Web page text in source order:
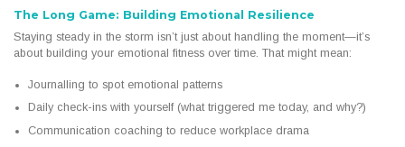
The Long Game: Building Emotional Resilience
Staying steady in the storm isn’t just about handling the moment—it’s
about building your emotional fitness over time. That might mean:
Journalling to spot emotional patterns
Daily check-ins with yourself (what triggered me today, and why?)
Communication coaching to reduce workplace drama